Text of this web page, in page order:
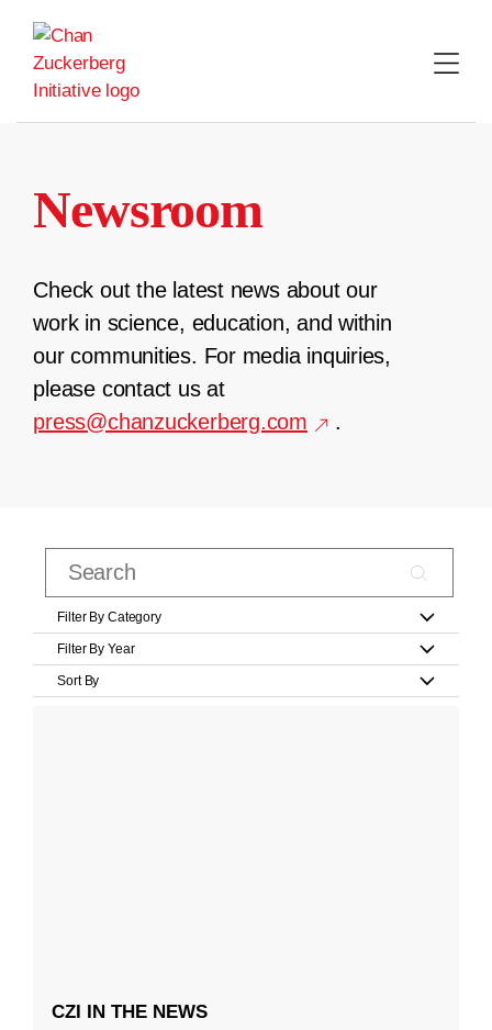
content
Newsroom
Check out the latest news about our
work in science, education, and within
our communities. For media inquiries,
please contact us at
press@chanzuckerberg.com
.
Filter By Category
Filter By Year
Sort By
CZI IN THE NEWS